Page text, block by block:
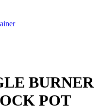
BURNER
POT